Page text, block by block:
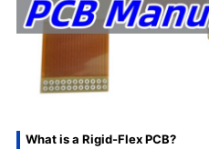
What is a Rigid-Flex PCB?